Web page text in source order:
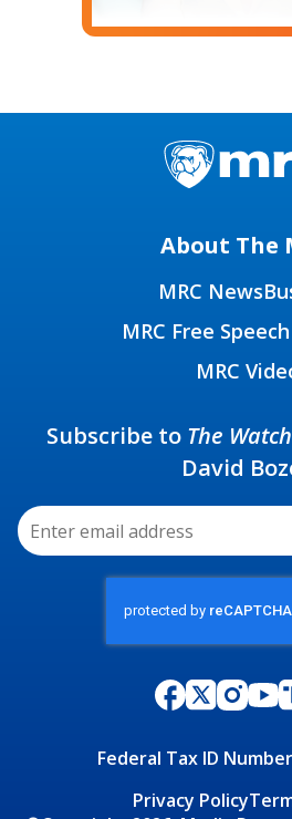
About The
MRC
MRC Free
MRC
Federal Tax ID
Privacy Policy
Subscribe to The
David